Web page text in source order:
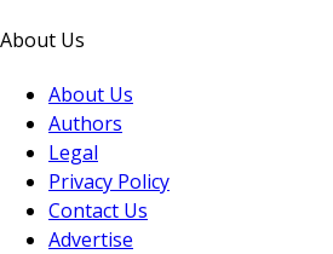
About Us
About Us
Authors
Legal
Privacy Policy
Contact Us
Advertise